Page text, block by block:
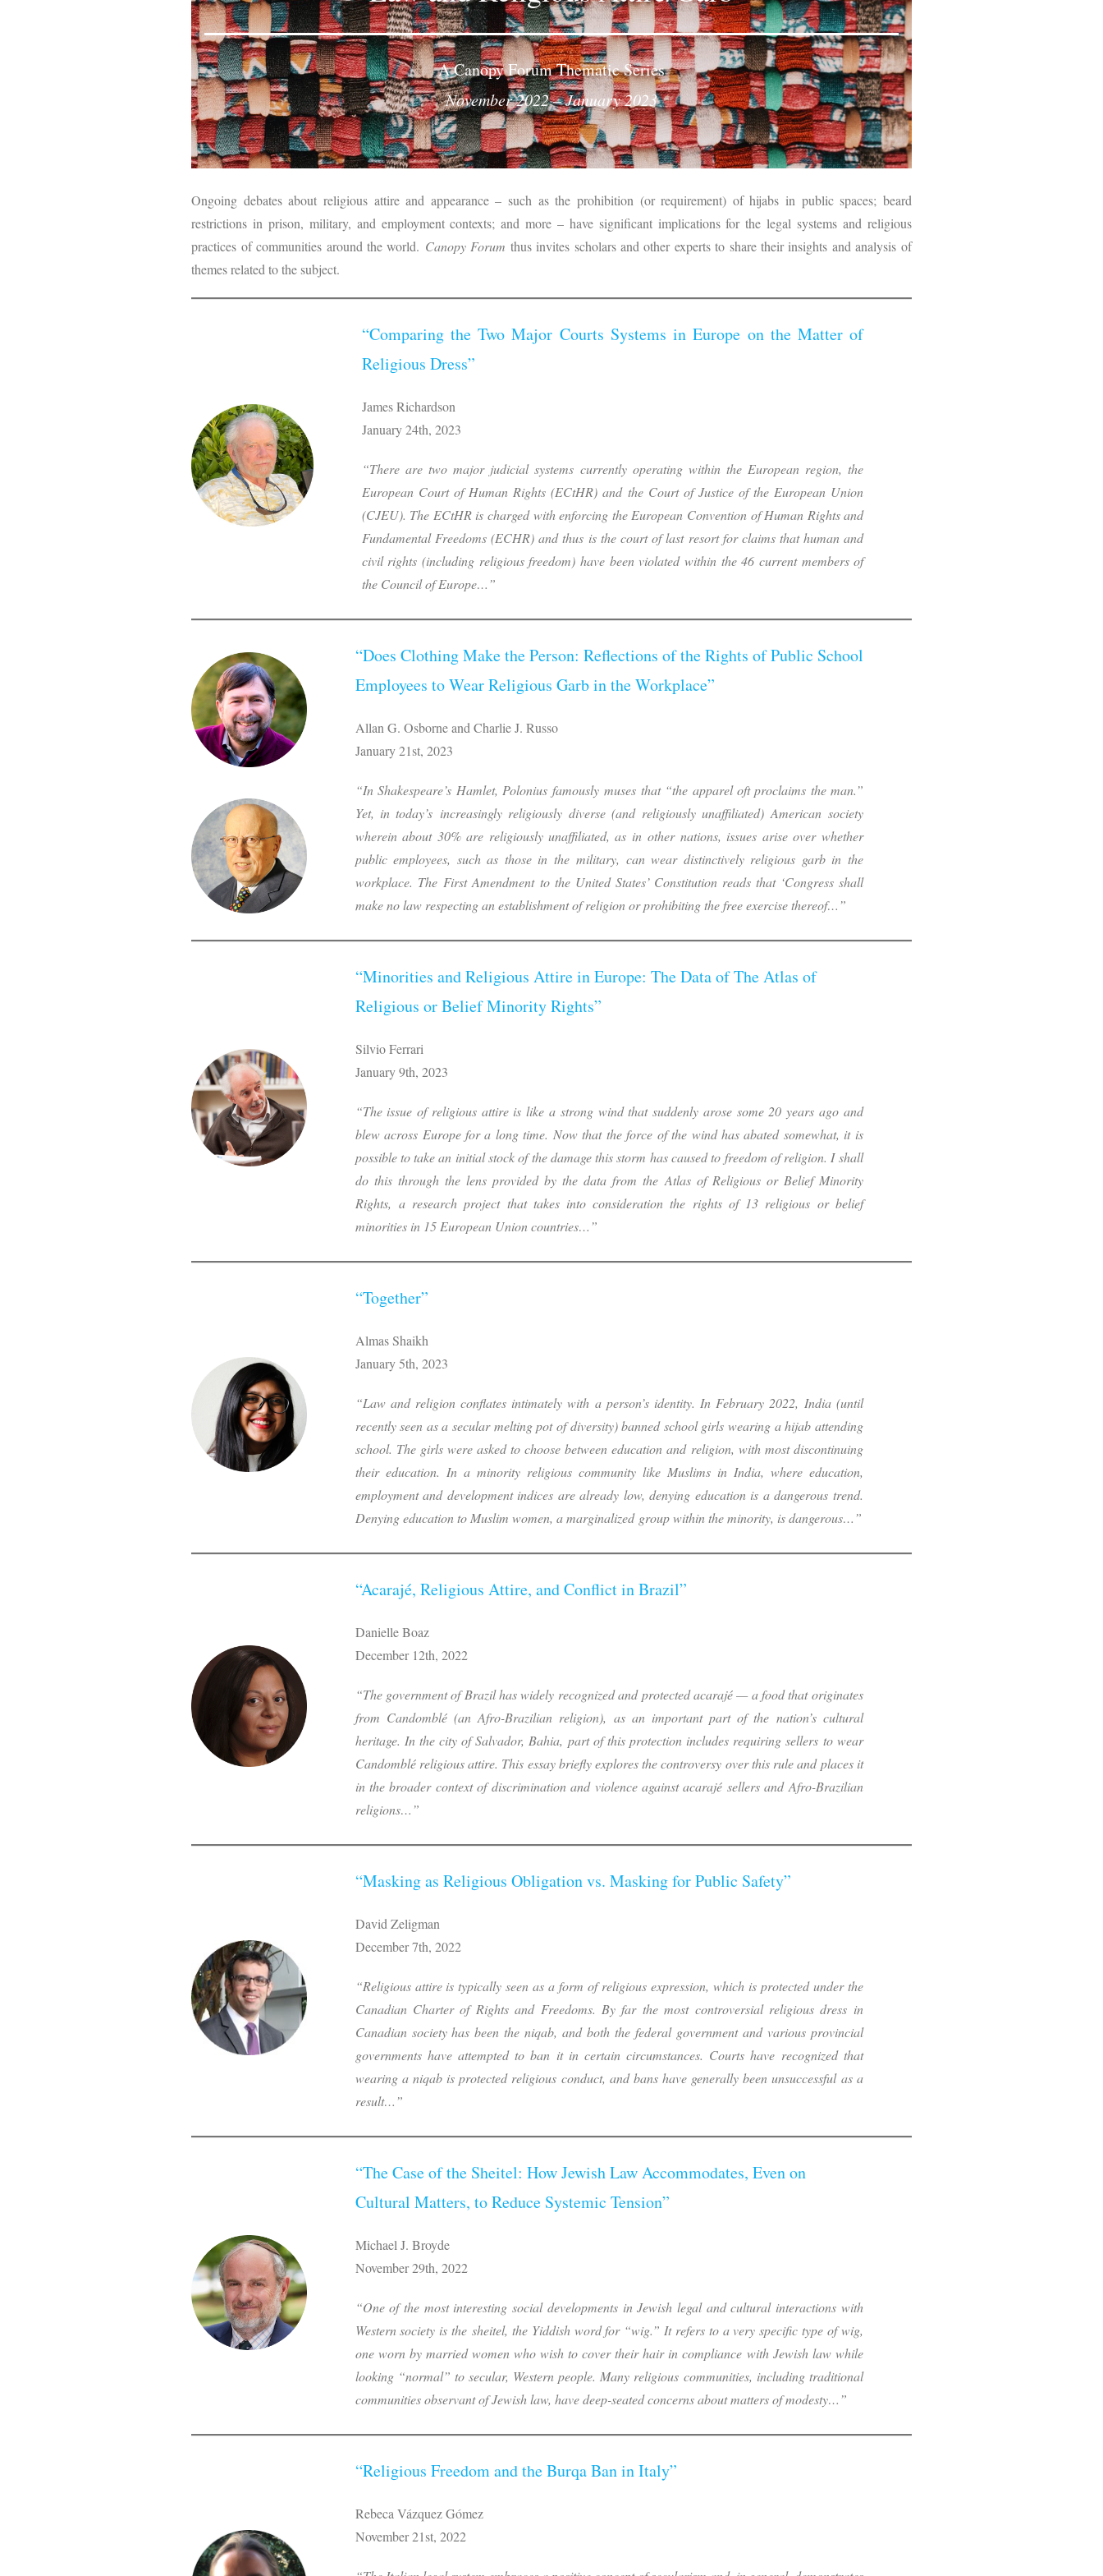
A Canopy Forum Thematic Series
November 2022 – January 2023
Ongoing debates about religious attire and appearance – such as the prohibition (or requirement) of hijabs in public spaces; beard
restrictions in prison, military, and employment contexts; and more – have significant implications for the legal systems and religious
practices of communities around the world. Canopy Forum thus invites scholars and other experts to share their insights and analysis of
themes related to the subject.
“Comparing the Two Major Courts Systems in Europe on the Matter of
Religious Dress”
James Richardson
January 24th, 2023
“There are two major judicial systems currently operating within the European region, the
European Court of Human Rights (ECtHR) and the Court of Justice of the European Union
(CJEU). The ECtHR is charged with enforcing the European Convention of Human Rights and
Fundamental Freedoms (ECHR) and thus is the court of last resort for claims that human and
civil rights (including religious freedom) have been violated within the 46 current members of
the Council of Europe…”
“Does Clothing Make the Person: Reflections of the Rights of Public School
Employees to Wear Religious Garb in the Workplace”
Allan G. Osborne and Charlie J. Russo
January 21st, 2023
“In Shakespeare’s Hamlet, Polonius famously muses that “the apparel oft proclaims the man.”
Yet, in today’s increasingly religiously diverse (and religiously unaffiliated) American society
wherein about 30% are religiously unaffiliated, as in other nations, issues arise over whether
public employees, such as those in the military, can wear distinctively religious garb in the
workplace. The First Amendment to the United States’ Constitution reads that ‘Congress shall
make no law respecting an establishment of religion or prohibiting the free exercise thereof…”
“Minorities and Religious Attire in Europe: The Data of The Atlas of
Religious or Belief Minority Rights”
Silvio Ferrari
January 9th, 2023
“The issue of religious attire is like a strong wind that suddenly arose some 20 years ago and
blew across Europe for a long time. Now that the force of the wind has abated somewhat, it is
possible to take an initial stock of the damage this storm has caused to freedom of religion. I shall
do this through the lens provided by the data from the Atlas of Religious or Belief Minority
Rights, a research project that takes into consideration the rights of 13 religious or belief
minorities in 15 European Union countries…”
“Together”
Almas Shaikh
January 5th, 2023
“Law and religion conflates intimately with a person’s identity. In February 2022, India (until
recently seen as a secular melting pot of diversity) banned school girls wearing a hijab attending
school. The girls were asked to choose between education and religion, with most discontinuing
their education. In a minority religious community like Muslims in India, where education,
employment and development indices are already low, denying education is a dangerous trend.
Denying education to Muslim women, a marginalized group within the minority, is dangerous…”
“Acarajé, Religious Attire, and Conflict in Brazil”
Danielle Boaz
December 12th, 2022
“The government of Brazil has widely recognized and protected acarajé — a food that originates
from Candomblé (an Afro-Brazilian religion), as an important part of the nation’s cultural
heritage. In the city of Salvador, Bahia, part of this protection includes requiring sellers to wear
Candomblé religious attire. This essay briefly explores the controversy over this rule and places it
in the broader context of discrimination and violence against acarajé sellers and Afro-Brazilian
religions…”
“Masking as Religious Obligation vs. Masking for Public Safety”
David Zeligman
December 7th, 2022
“Religious attire is typically seen as a form of religious expression, which is protected under the
Canadian Charter of Rights and Freedoms. By far the most controversial religious dress in
Canadian society has been the niqab, and both the federal government and various provincial
governments have attempted to ban it in certain circumstances. Courts have recognized that
wearing a niqab is protected religious conduct, and bans have generally been unsuccessful as a
result…”
“The Case of the Sheitel: How Jewish Law Accommodates, Even on
Cultural Matters, to Reduce Systemic Tension”
Michael J. Broyde
November 29th, 2022
“One of the most interesting social developments in Jewish legal and cultural interactions with
Western society is the sheitel, the Yiddish word for “wig.” It refers to a very specific type of wig,
one worn by married women who wish to cover their hair in compliance with Jewish law while
looking “normal” to secular, Western people. Many religious communities, including traditional
communities observant of Jewish law, have deep-seated concerns about matters of modesty…”
“Religious Freedom and the Burqa Ban in Italy”
Rebeca Vázquez Gómez
November 21st, 2022